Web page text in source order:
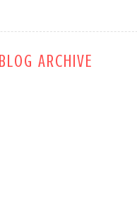
BLOG ARCHIVE